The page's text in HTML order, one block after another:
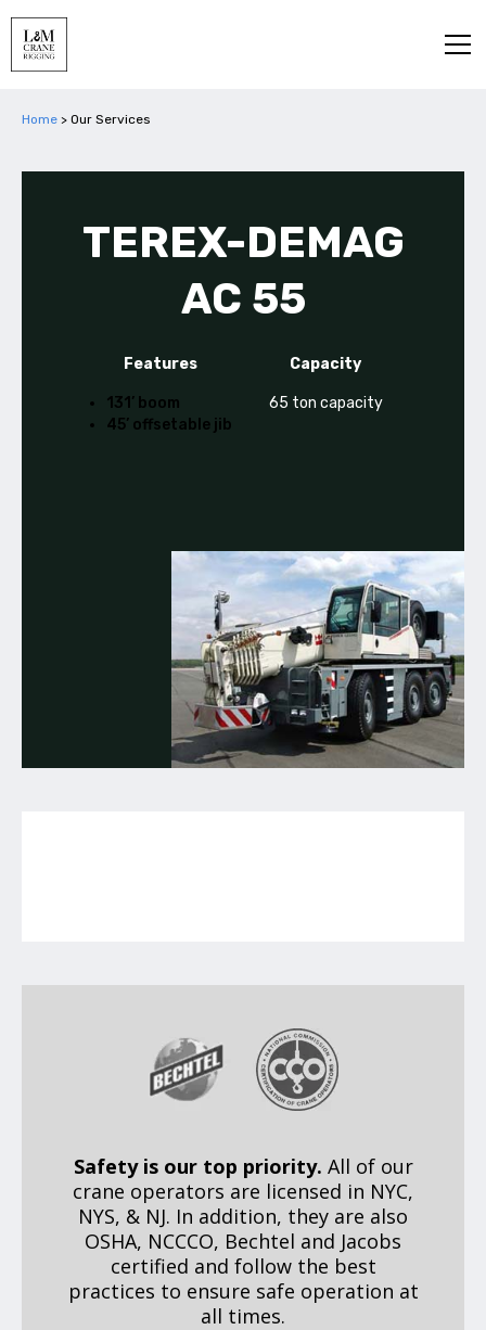
Home > Our Services
TEREX-DEMAG
AC 55
Features Capacity
131’ boom
45’ offsetable jib
65 ton capacity
Safety is our top priority. All of our
crane operators are licensed in NYC,
NYS, & NJ. In addition, they are also
OSHA, NCCCO, Bechtel and Jacobs
certified and follow the best
practices to ensure safe operation at
all times.